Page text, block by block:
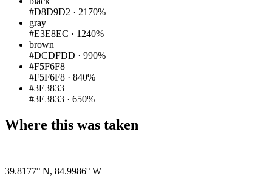
#D8D9D2 · 2170%
gray
#E3E8EC · 1240%
brown
#DCDFDD · 990%
#F5F6F8
#F5F6F8 · 840%
#3E3833
#3E3833 · 650%
Where this was taken
39.8177° N, 84.9986° W